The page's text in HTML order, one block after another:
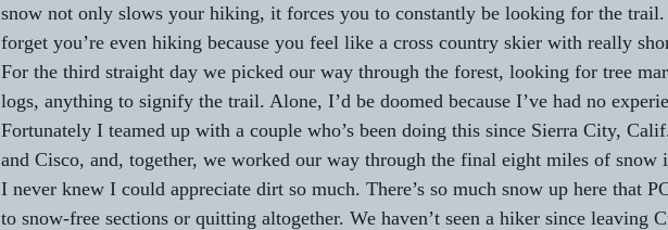
snow not only slows your hiking, it forces you to constantly be looking for the
forget you’re even hiking because you feel like a cross country skier with really
For the third straight day we picked our way through the forest, looking for tree
logs, anything to signify the trail. Alone, I’d be doomed because I’ve had no
Fortunately I teamed up with a couple who’s been doing this since Sierra City,
and Cisco, and, together, we worked our way through the final eight miles of snow
I never knew I could appreciate dirt so much. There’s so much snow up here that
to snow-free sections or quitting altogether. We haven’t seen a hiker since leaving